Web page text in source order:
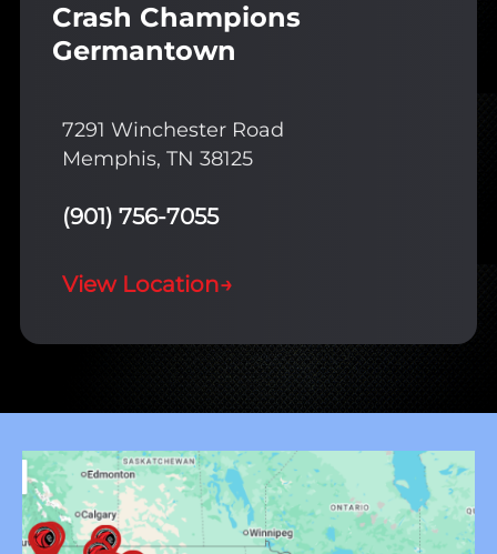
Crash Champions
Germantown
7291 Winchester Road
Memphis, TN 38125
(901) 756-7055
View Location→